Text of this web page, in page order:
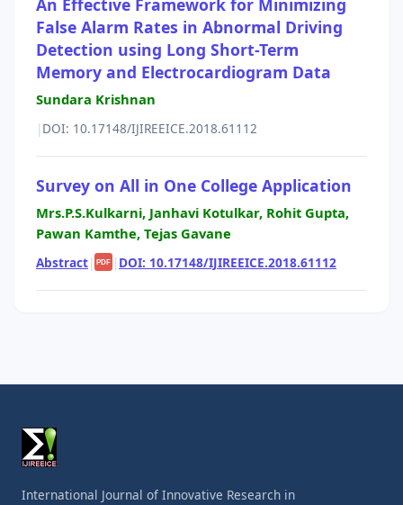
False Alarm Rates in Abnormal Driving
Detection using Long Short-Term
Memory and Electrocardiogram Data
Sundara Krishnan
| DOI: 10.17148/IJIREEICE.2018.61112
Survey on All in One College Application
Mrs.P.S.Kulkarni, Janhavi Kotulkar, Rohit Gupta,
Pawan Kamthe, Tejas Gavane
Abstract| PDF | DOI: 10.17148/IJIREEICE.2018.61112
International Journal of Innovative Research in